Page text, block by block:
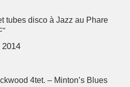
tubes disco à Jazz au Phare
4tet. – Minton’s Blues